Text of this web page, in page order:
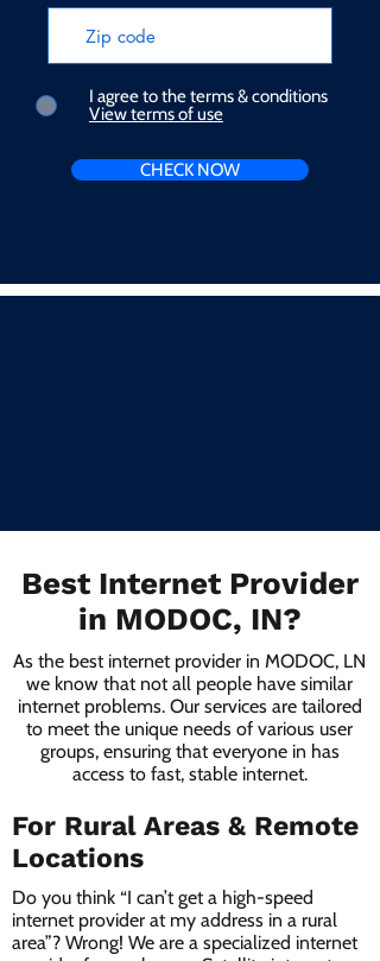
I agree to the terms & conditions
View terms of use
CHECK NOW
Best Internet Provider
in MODOC, IN?
As the best internet provider in MODOC, LN
we know that not all people have similar
internet problems. Our services are tailored
to meet the unique needs of various user
groups, ensuring that everyone in has
access to fast, stable internet.
For Rural Areas & Remote
Locations
Do you think “I can’t get a high-speed
internet provider at my address in a rural
area”? Wrong! We are a specialized internet